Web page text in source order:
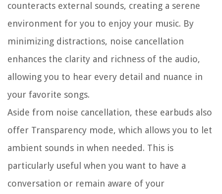
counteracts external sounds, creating a serene
environment for you to enjoy your music. By
minimizing distractions, noise cancellation
enhances the clarity and richness of the audio,
allowing you to hear every detail and nuance in
your favorite songs.
Aside from noise cancellation, these earbuds also
offer Transparency mode, which allows you to let
ambient sounds in when needed. This is
particularly useful when you want to have a
conversation or remain aware of your